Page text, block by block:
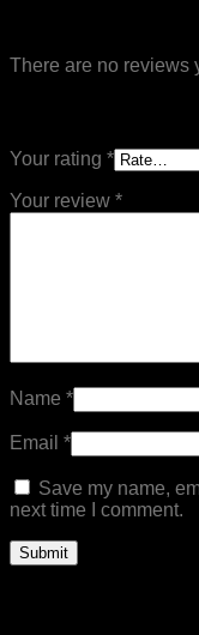
There are no reviews
Your rating *
Your review *
Name *
Email *
Save my name,
next time I comment.